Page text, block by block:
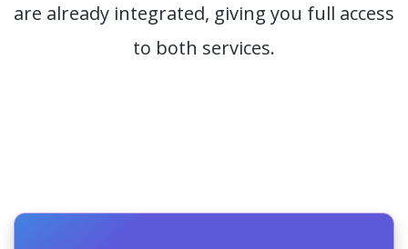
are already integrated, giving you full access
to both services.